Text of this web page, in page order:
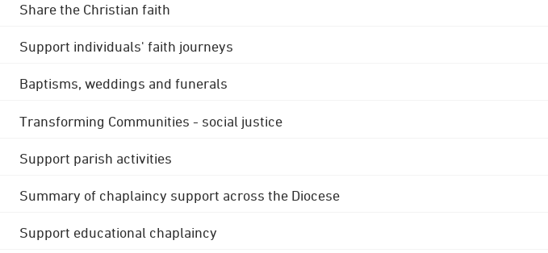
Share the Christian faith
Support individuals' faith journeys
Baptisms, weddings and funerals
Transforming Communities - social justice
Support parish activities
Summary of chaplaincy support across the Diocese
Support educational chaplaincy